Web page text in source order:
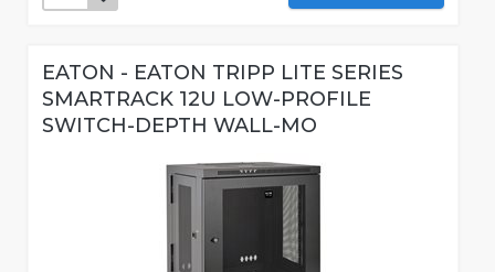
EATON - EATON TRIPP LITE SERIES
SMARTRACK 12U LOW-PROFILE
SWITCH-DEPTH WALL-MO